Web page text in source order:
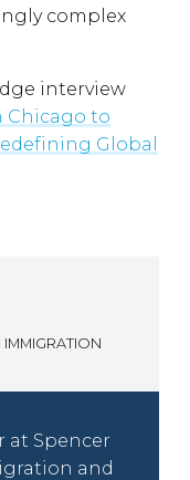
complex
interview
Chicago to
Global
at Spencer
and